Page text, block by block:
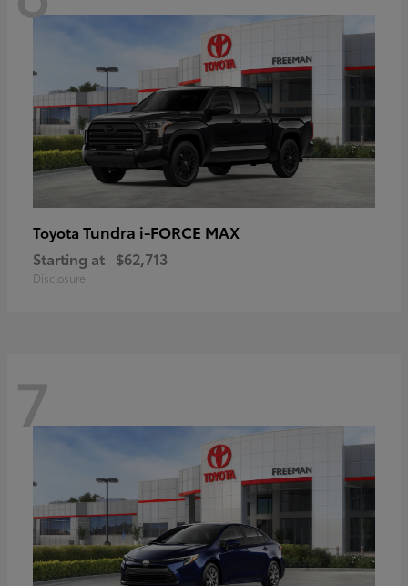
Toyota Tundra i-FORCE MAX
Starting at $62,713
Disclosure
7